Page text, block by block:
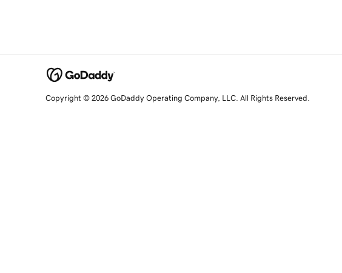
Copyright © 2026 GoDaddy Operating Company, LLC. All Rights Reserved.